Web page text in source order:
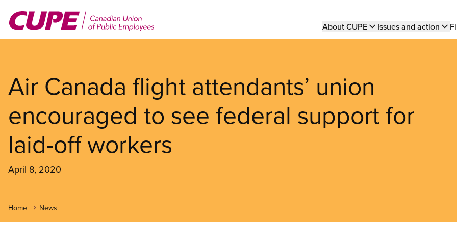
main
Main
About CUPE Issues and action
Air Canada flight attendants’ union
encouraged to see federal support for
laid-off workers
April 8, 2020
Home News